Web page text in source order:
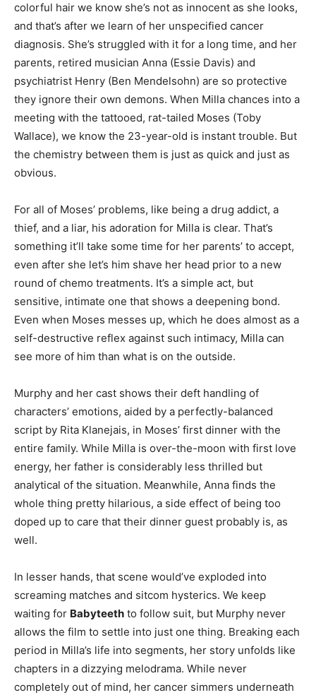
colorful hair we know she’s not as innocent as she looks,
and that’s after we learn of her unspecified cancer
diagnosis. She’s struggled with it for a long time, and her
parents, retired musician Anna (Essie Davis) and
psychiatrist Henry (Ben Mendelsohn) are so protective
they ignore their own demons. When Milla chances into a
meeting with the tattooed, rat-tailed Moses (Toby
Wallace), we know the 23-year-old is instant trouble. But
the chemistry between them is just as quick and just as
obvious.
For all of Moses’ problems, like being a drug addict, a
thief, and a liar, his adoration for Milla is clear. That’s
something it’ll take some time for her parents’ to accept,
even after she let’s him shave her head prior to a new
round of chemo treatments. It’s a simple act, but
sensitive, intimate one that shows a deepening bond.
Even when Moses messes up, which he does almost as a
self-destructive reflex against such intimacy, Milla can
see more of him than what is on the outside.
Murphy and her cast shows their deft handling of
characters’ emotions, aided by a perfectly-balanced
script by Rita Klanejais, in Moses’ first dinner with the
entire family. While Milla is over-the-moon with first love
energy, her father is considerably less thrilled but
analytical of the situation. Meanwhile, Anna finds the
whole thing pretty hilarious, a side effect of being too
doped up to care that their dinner guest probably is, as
well.
In lesser hands, that scene would’ve exploded into
screaming matches and sitcom hysterics. We keep
waiting for Babyteeth to follow suit, but Murphy never
allows the film to settle into just one thing. Breaking each
period in Milla’s life into segments, her story unfolds like
chapters in a dizzying melodrama. While never
completely out of mind, her cancer simmers underneath